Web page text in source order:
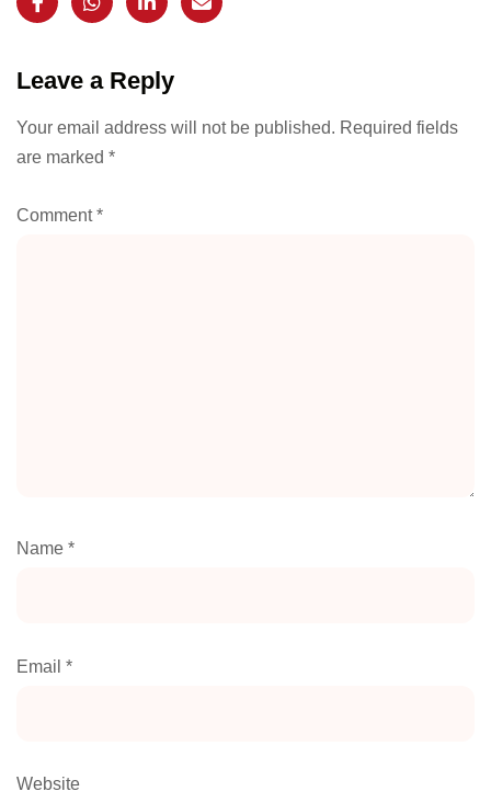
Leave a Reply
Your email address will not be published. Required fields
are marked *
Comment*
Name *
Email *
Website